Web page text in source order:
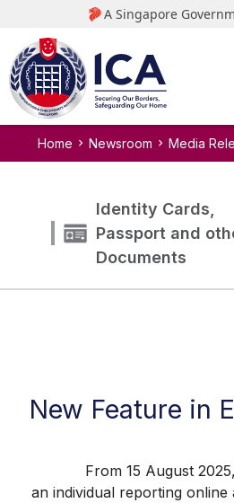
Home Newsroom Media
Identity Cards,
Passport and
Documents
New Feature in
From 15 August 2025, the
an individual reporting